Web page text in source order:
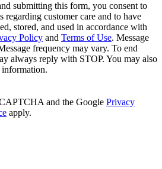
submitting this form, you consent to
regarding customer care and to have
stored, and used in accordance with
Policy and Terms of Use. Message
frequency may vary. To end
always reply with STOP. You may also
and the Google Privacy
apply.